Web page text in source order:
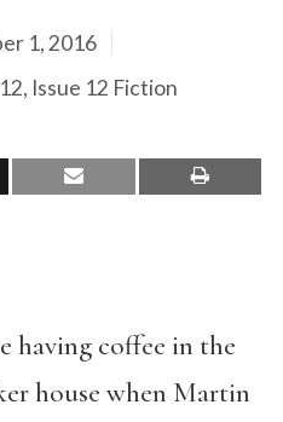
1, 2016
, Issue 12 Fiction
having coffee in the
house when Martin